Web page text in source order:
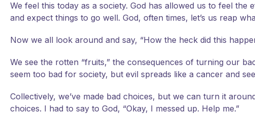
We feel this today as a society. God has allowed us to feel
and expect things to go well. God, often times, let’s us reap
Now we all look around and say, “How the heck did this
We see the rotten “fruits,” the consequences of turning our
seem too bad for society, but evil spreads like a cancer and
Collectively, we’ve made bad choices, but we can turn it
choices. I had to say to God, “Okay, I messed up. Help me.”